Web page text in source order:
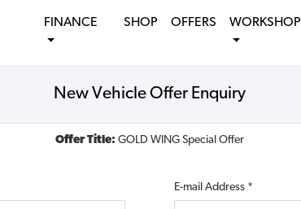
FINANCE SHOP OFFERS WORKSHOP
New Vehicle Offer Enquiry
Offer Title: GOLD WING Special Offer
E-mail Address *